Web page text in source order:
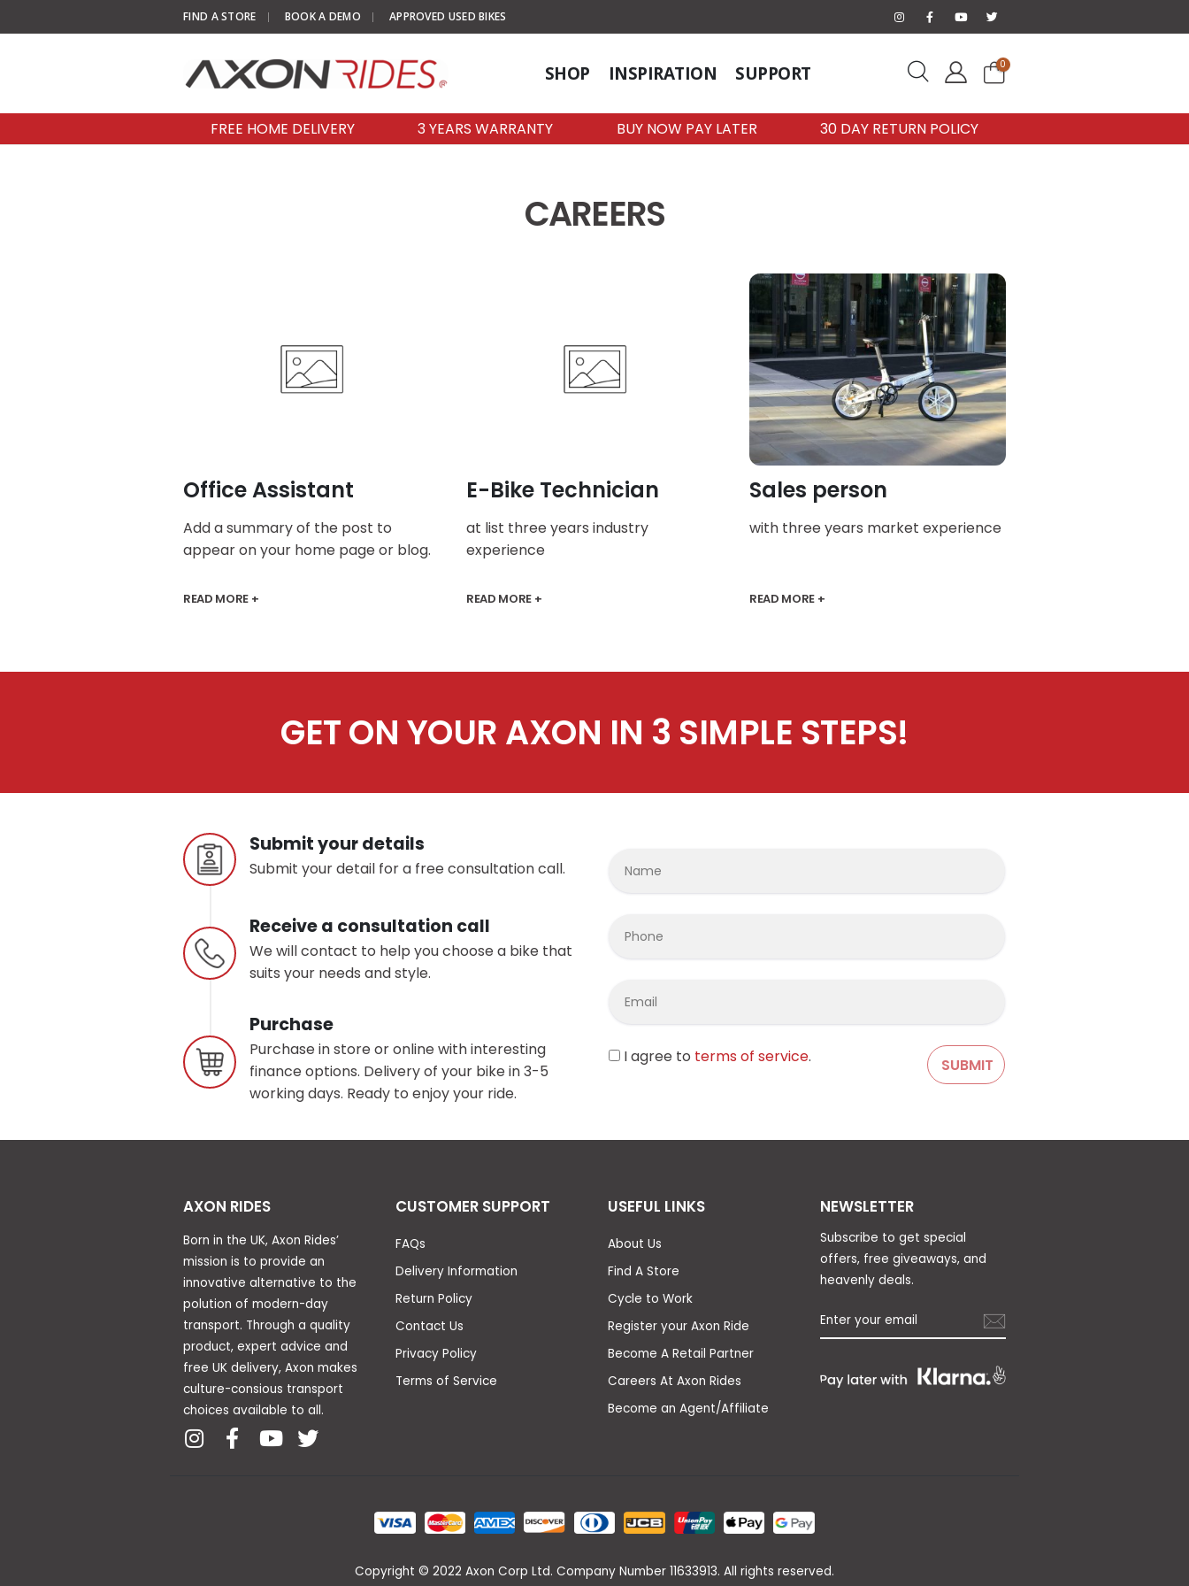
FIND A STORE BOOK A DEMO APPROVED USED BIKES
SHOP INSPIRATION SUPPORT 0
FREE HOME DELIVERY 3 YEARS WARRANTY BUY NOW PAY LATER 30 DAY RETURN POLICY
CAREERS
Office Assistant
Add a summary of the post to
appear on your home page or blog.
READ MORE +
E-Bike Technician
at list three years industry
experience
READ MORE +
Sales person
with three years market experience
READ MORE +
GET ON YOUR AXON IN 3 SIMPLE STEPS!
Submit your details
Submit your detail for a free consultation call.
Receive a consultation call
We will contact to help you choose a bike that
suits your needs and style.
Purchase
Purchase in store or online with interesting
finance options. Delivery of your bike in 3-5
working days. Ready to enjoy your ride.
I agree to terms of service.
AXON RIDES
Born in the UK, Axon Rides’
mission is to provide an
innovative alternative to the
polution of modern-day
transport. Through a quality
product, expert advice and
free UK delivery, Axon makes
culture-consious transport
choices available to all.
CUSTOMER SUPPORT
FAQs
Delivery Information
Return Policy
Contact Us
Privacy Policy
Terms of Service
USEFUL LINKS
About Us
Find A Store
Cycle to Work
Register your Axon Ride
Become A Retail Partner
Careers At Axon Rides
Become an Agent/Affiliate
NEWSLETTER
Subscribe to get special
offers, free giveaways, and
heavenly deals.
Copyright © 2022 Axon Corp Ltd. Company Number 11633913. All rights reserved.